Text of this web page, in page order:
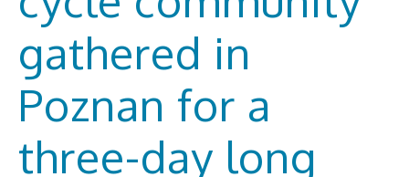
gathered in
Poznan for a
three-day long